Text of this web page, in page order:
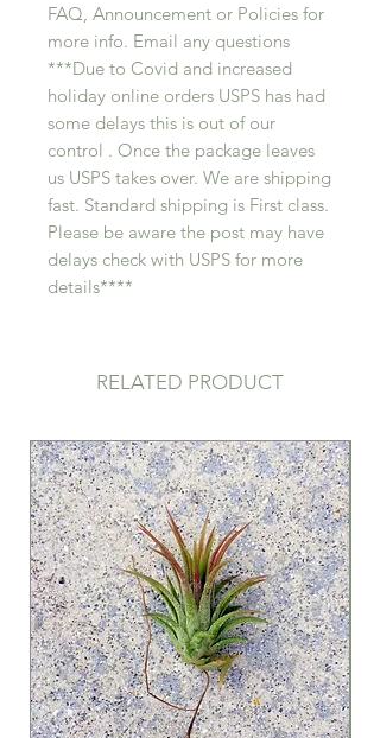
FAQ, Announcement or Policies for
more info. Email any questions
***Due to Covid and increased
holiday online orders USPS has had
some delays this is out of our
control . Once the package leaves
us USPS takes over. We are shipping
fast. Standard shipping is First class.
Please be aware the post may have
delays check with USPS for more
details****
RELATED PRODUCT